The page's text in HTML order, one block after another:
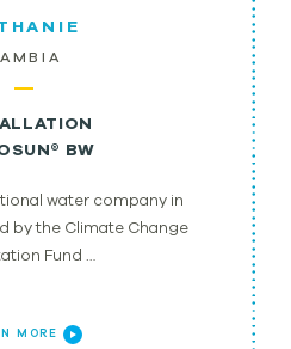
BW
water company in
by the Climate Change
Fund …
MORE